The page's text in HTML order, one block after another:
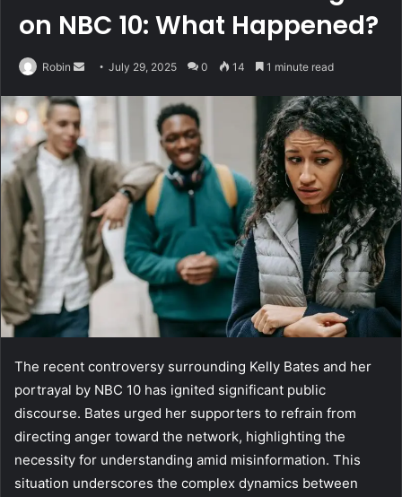
on NBC 10: What Happened?
Robin
SendJuly 29, 2025 0 14 1 minute read
The recent controversy surrounding Kelly Bates and her
portrayal by NBC 10 has ignited significant public
discourse. Bates urged her supporters to refrain from
directing anger toward the network, highlighting the
necessity for understanding amid misinformation. This
situation underscores the complex dynamics between